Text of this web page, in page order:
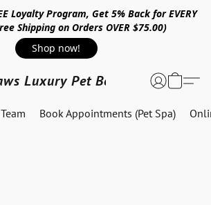
Loyalty Program, Get 5% Back for EVERY
Shipping on Orders OVER $75.00)
Shop now!
Luxury Pet Boutique
Book Appointments (Pet Spa)